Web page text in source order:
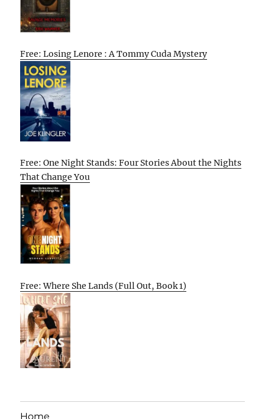
Free: Losing Lenore : A Tommy Cuda Mystery
Free: One Night Stands: Four Stories About the Nights
That Change You
Free: Where She Lands (Full Out, Book 1)
Home